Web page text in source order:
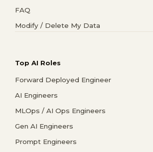
FAQ
Modify / Delete My Data
Top AI Roles
Forward Deployed Engineer
AI Engineers
MLOps / AI Ops Engineers
Gen AI Engineers
Prompt Engineers